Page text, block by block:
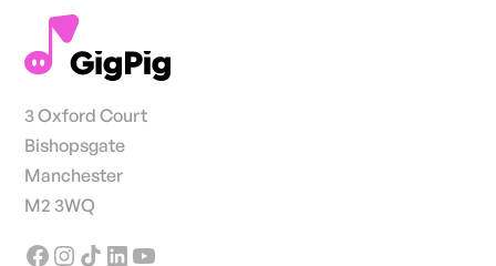
3 Oxford Court
Bishopsgate
Manchester
M2 3WQ